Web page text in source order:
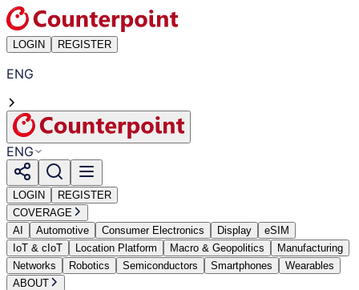
LOGIN REGISTER
ENG
ENG
LOGIN
REGISTER
COVERAGE
AI
Automotive Consumer Electronics Display
eSIM
IoT & cIoT
Location Platform Macro & Geopolitics
Manufacturing
Networks
Robotics Semiconductors Smartphones
Wearables
ABOUT